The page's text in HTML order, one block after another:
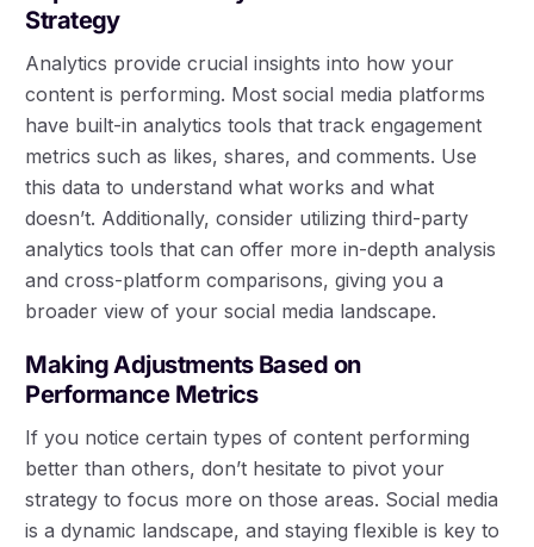
Strategy
Analytics provide crucial insights into how your
content is performing. Most social media platforms
have built-in analytics tools that track engagement
metrics such as likes, shares, and comments. Use
this data to understand what works and what
doesn’t. Additionally, consider utilizing third-party
analytics tools that can offer more in-depth analysis
and cross-platform comparisons, giving you a
broader view of your social media landscape.
Making Adjustments Based on
Performance Metrics
If you notice certain types of content performing
better than others, don’t hesitate to pivot your
strategy to focus more on those areas. Social media
is a dynamic landscape, and staying flexible is key to